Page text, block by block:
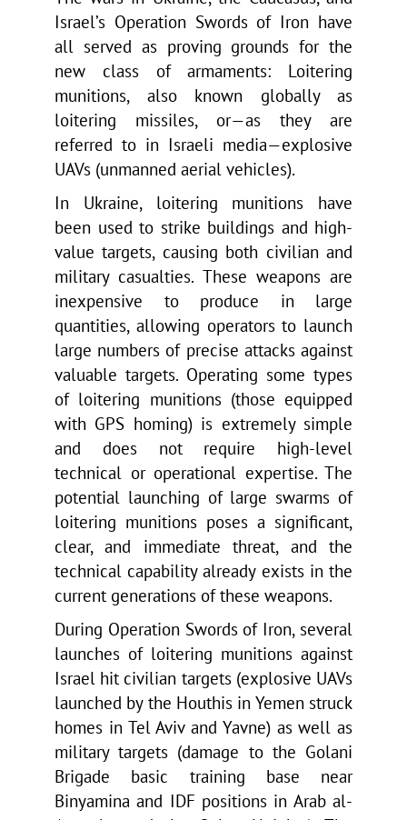
Israel’s Operation Swords of Iron have
all served as proving grounds for the
new class of armaments: Loitering
munitions, also known globally as
loitering missiles, or—as they are
referred to in Israeli media—explosive
UAVs (unmanned aerial vehicles).
In Ukraine, loitering munitions have
been used to strike buildings and high-
value targets, causing both civilian and
military casualties. These weapons are
inexpensive to produce in large
quantities, allowing operators to launch
large numbers of precise attacks against
valuable targets. Operating some types
of loitering munitions (those equipped
with GPS homing) is extremely simple
and does not require high-level
technical or operational expertise. The
potential launching of large swarms of
loitering munitions poses a significant,
clear, and immediate threat, and the
technical capability already exists in the
current generations of these weapons.
During Operation Swords of Iron, several
launches of loitering munitions against
Israel hit civilian targets (explosive UAVs
launched by the Houthis in Yemen struck
homes in Tel Aviv and Yavne) as well as
military targets (damage to the Golani
Brigade basic training base near
Binyamina and IDF positions in Arab al-